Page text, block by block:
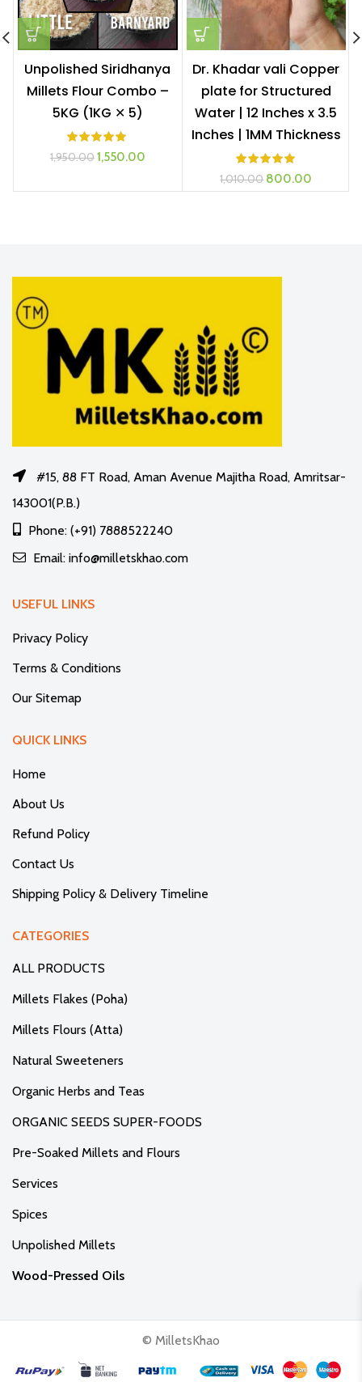
Unpolished Siridhanya
Millets Flour Combo –
5KG (1KG ✕ 5)
1,950.00Original
1,550.00Current
Dr. Khadar vali Copper
plate for Structured
Water | 12 Inches x 3.5
Inches | 1MM Thickness
1,010.00 Original
price
800.00
price
#15, 88 FT Road, Aman Avenue Majitha Road, Amritsar-
143001(P.B.)
Phone: (+91) 7888522240
Email: info@milletskhao.com
USEFUL LINKS
Privacy Policy
Terms & Conditions
Our Sitemap
QUICK LINKS
Home
About Us
Refund Policy
Contact Us
Shipping Policy & Delivery Timeline
CATEGORIES
ALL PRODUCTS
Millets Flakes (Poha)
Millets Flours (Atta)
Natural Sweeteners
Organic Herbs and Teas
ORGANIC SEEDS SUPER-FOODS
Pre-Soaked Millets and Flours
Services
Spices
Unpolished Millets
Wood-Pressed Oils
© MilletsKhao